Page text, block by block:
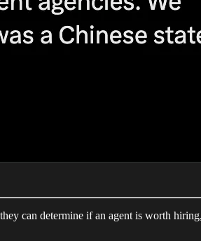
can determine if an agent is worth